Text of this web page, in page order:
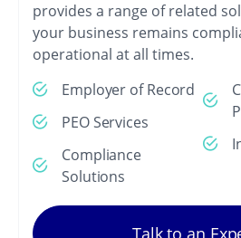
provides a range of related
your business remains
operational at all times.
Employer of Record
PEO Services
Compliance
Solutions
Talk to an